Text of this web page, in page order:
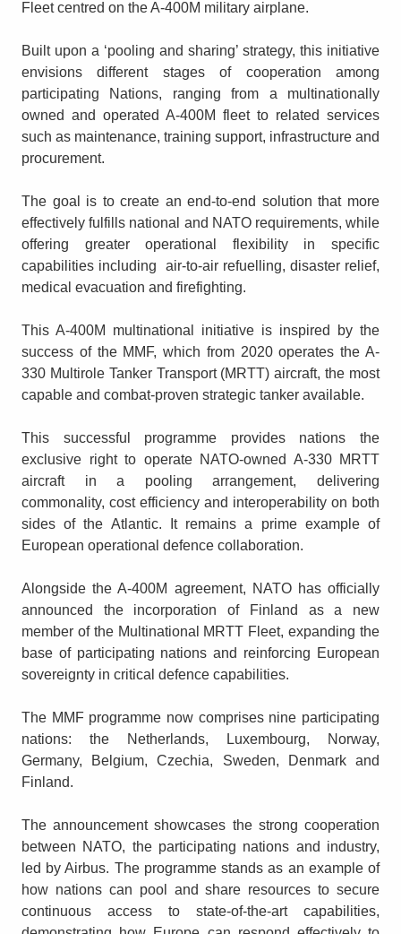
Fleet centred on the A-400M military airplane.
Built upon a ‘pooling and sharing’ strategy, this initiative
envisions different stages of cooperation among
participating Nations, ranging from a multinationally
owned and operated A-400M fleet to related services
such as maintenance, training support, infrastructure and
procurement.
The goal is to create an end-to-end solution that more
effectively fulfills national and NATO requirements, while
offering greater operational flexibility in specific
capabilities including air-to-air refuelling, disaster relief,
medical evacuation and firefighting.
This A-400M multinational initiative is inspired by the
success of the MMF, which from 2020 operates the A-
330 Multirole Tanker Transport (MRTT) aircraft, the most
capable and combat-proven strategic tanker available.
This successful programme provides nations the
exclusive right to operate NATO-owned A-330 MRTT
aircraft in a pooling arrangement, delivering
commonality, cost efficiency and interoperability on both
sides of the Atlantic. It remains a prime example of
European operational defence collaboration.
Alongside the A-400M agreement, NATO has officially
announced the incorporation of Finland as a new
member of the Multinational MRTT Fleet, expanding the
base of participating nations and reinforcing European
sovereignty in critical defence capabilities.
The MMF programme now comprises nine participating
nations: the Netherlands, Luxembourg, Norway,
Germany, Belgium, Czechia, Sweden, Denmark and
Finland.
The announcement showcases the strong cooperation
between NATO, the participating nations and industry,
led by Airbus. The programme stands as an example of
how nations can pool and share resources to secure
continuous access to state-of-the-art capabilities,